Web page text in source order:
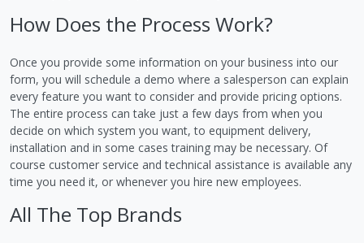
How Does the Process Work?
Once you provide some information on your business into our
form, you will schedule a demo where a salesperson can explain
every feature you want to consider and provide pricing options.
The entire process can take just a few days from when you
decide on which system you want, to equipment delivery,
installation and in some cases training may be necessary. Of
course customer service and technical assistance is available any
time you need it, or whenever you hire new employees.
All The Top Brands